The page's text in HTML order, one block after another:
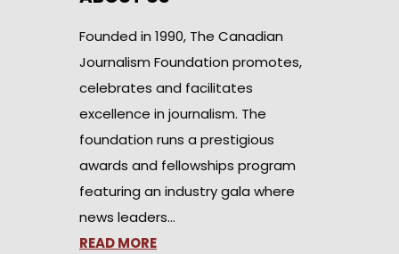
Founded in 1990, The Canadian
Journalism Foundation promotes,
celebrates and facilitates
excellence in journalism. The
foundation runs a prestigious
awards and fellowships program
featuring an industry gala where
news leaders…
READ MORE